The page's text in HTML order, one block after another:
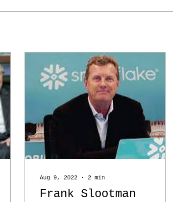
Aug 9, 2022 ∙ 2 min
Frank Slootman